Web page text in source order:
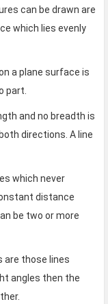
can be drawn are
which lies evenly
a plane surface is
part.
and no breadth is
directions. A line
which never
distance
be two or more
are those lines
angles then the